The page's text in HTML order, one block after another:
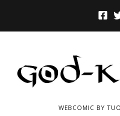
WEBCOMIC BY